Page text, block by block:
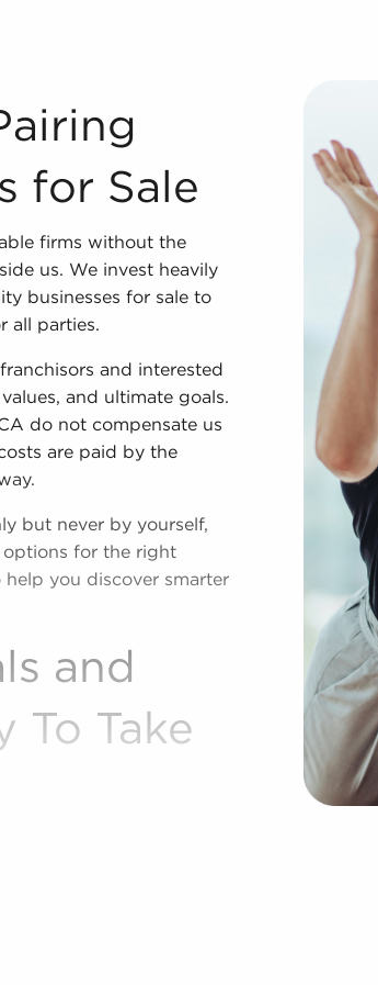
We couldn't have developed into
for Sale
firms without the
us. We invest heavily
businesses for sale to
all parties.
and interested
and ultimate goals.
do not compensate us
are paid by the
but never by yourself,
options for the right
you discover smarter
and
To Take
premier brokerage
to businesses for